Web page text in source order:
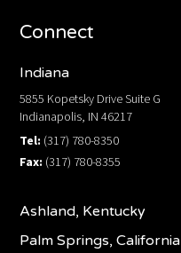
Connect
Indiana
5855 Kopetsky Drive Suite G
Indianapolis, IN 46217
Tel: (317) 780-8350
Fax: (317) 780-8355
Ashland, Kentucky
Palm Springs, California